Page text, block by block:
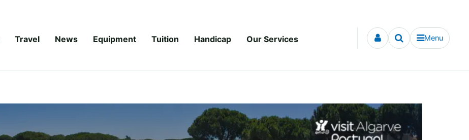
Travel News Equipment Tuition Handicap Our Services Menu